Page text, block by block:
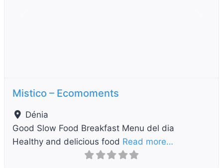
Mistico – Ecomoments
Dénia
Good Slow Food Breakfast Menu del dia
Healthy and delicious food Read more…